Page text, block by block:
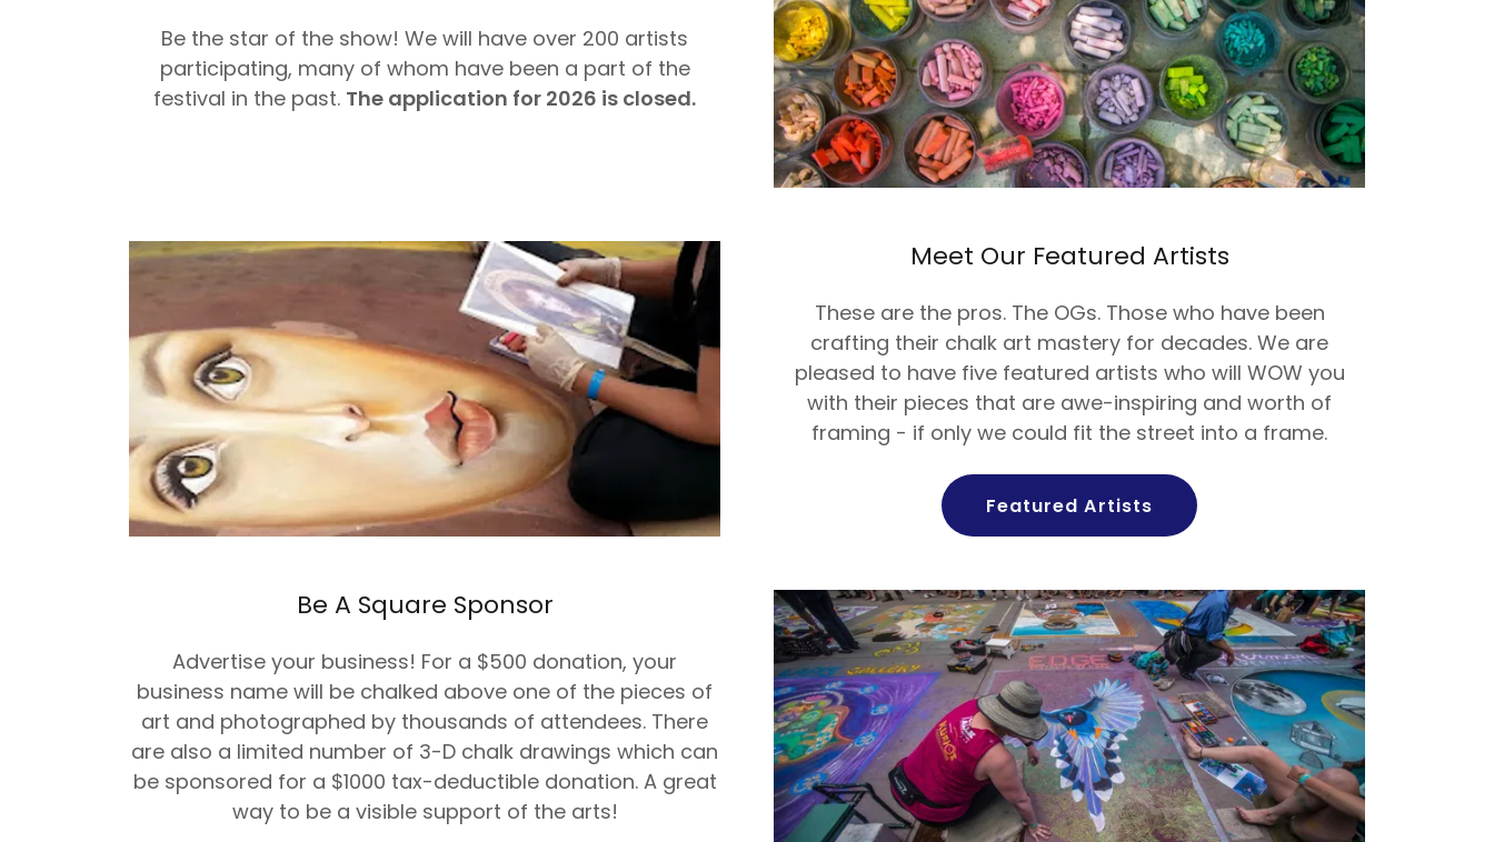
Be the star of the show! We will have over 200 artists
participating, many of whom have been a part of the
festival in the past. The application for 2026 is closed.
Meet Our Featured Artists
These are the pros. The OGs. Those who have been
crafting their chalk art mastery for decades. We are
pleased to have five featured artists who will WOW you
with their pieces that are awe-inspiring and worth of
framing - if only we could fit the street into a frame.
Featured Artists
Be A Square Sponsor
Advertise your business! For a $500 donation, your
business name will be chalked above one of the pieces of
art and photographed by thousands of attendees. There
are also a limited number of 3-D chalk drawings which can
be sponsored for a $1000 tax-deductible donation. A great
way to be a visible support of the arts!